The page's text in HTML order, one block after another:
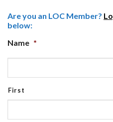
Are you an LOC Member?
below:
Name *
First